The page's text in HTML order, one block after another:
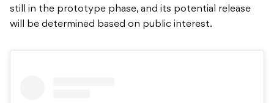
still in the prototype phase, and its potential release
will be determined based on public interest.